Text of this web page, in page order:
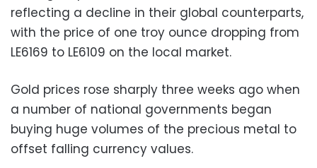
reflecting a decline in their global counterparts,
with the price of one troy ounce dropping from
LE6169 to LE6109 on the local market.
Gold prices rose sharply three weeks ago when
a number of national governments began
buying huge volumes of the precious metal to
offset falling currency values.